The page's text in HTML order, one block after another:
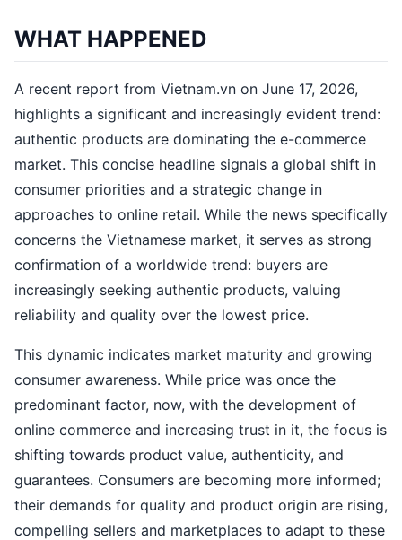
WHAT HAPPENED
A recent report from Vietnam.vn on June 17, 2026,
highlights a significant and increasingly evident trend:
authentic products are dominating the e-commerce
market. This concise headline signals a global shift in
consumer priorities and a strategic change in
approaches to online retail. While the news specifically
concerns the Vietnamese market, it serves as strong
confirmation of a worldwide trend: buyers are
increasingly seeking authentic products, valuing
reliability and quality over the lowest price.
This dynamic indicates market maturity and growing
consumer awareness. While price was once the
predominant factor, now, with the development of
online commerce and increasing trust in it, the focus is
shifting towards product value, authenticity, and
guarantees. Consumers are becoming more informed;
their demands for quality and product origin are rising,
compelling sellers and marketplaces to adapt to these